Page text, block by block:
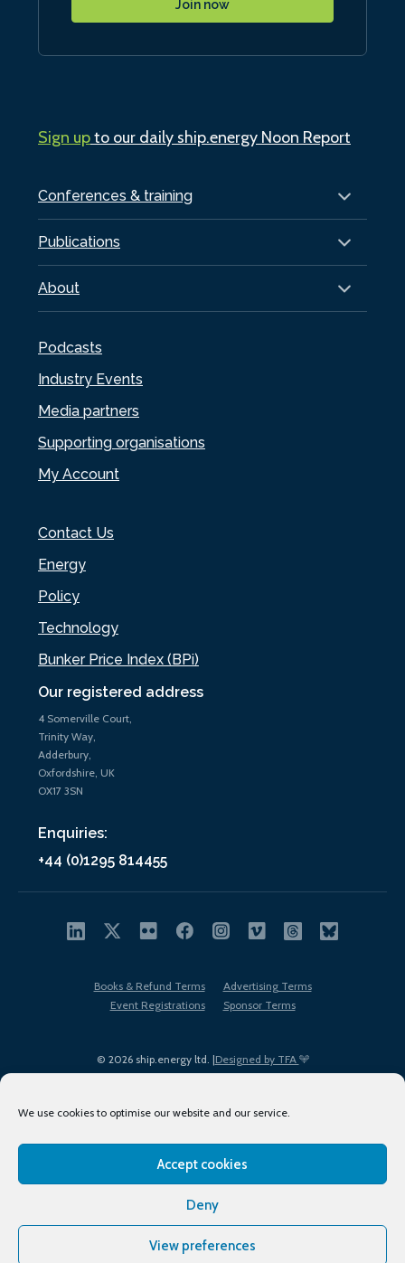
We use cookies to optimise our website and our service.
Accept cookies
Deny
View preferences
Our registered address
4 Somerville Court,
Trinity Way,
Adderbury,
Oxfordshire, UK
OX17 3SN
Enquiries:
+44 (0)1295 814455
Conferences & training
Publications
About
Podcasts
Industry Events
Media partners
Supporting organisations
My Account
Contact Us
Energy
Policy
Technology
Bunker Price Index (BPi)
Join now
Sign upto our daily ship.energy Noon Report
© 2026 ship.energy ltd. |Designed by TFA
Books & Refund Terms
Advertising Terms
Event Registrations
Sponsor Terms
Terms of Use
Privacy Policy